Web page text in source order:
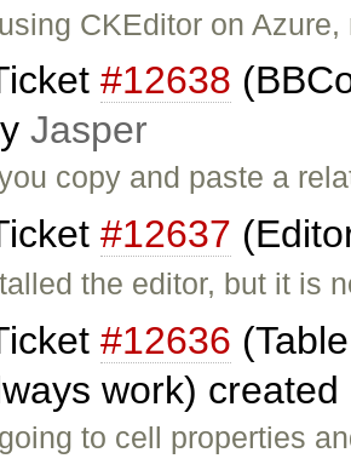
CKEditor on
#12638
Jasper
copy and paste a
#12637
the editor, but it is
#12636
work)
to cell properties